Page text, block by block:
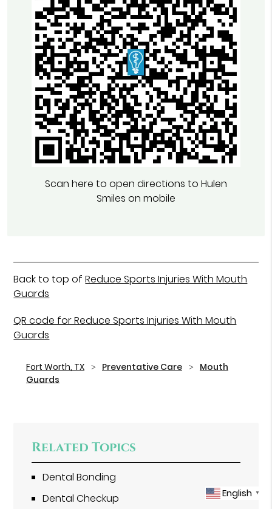
Scan here to open directions to Hulen
Smiles on mobile
Back to top ofReduce Sports Injuries With Mouth
Guards
QR code for Reduce Sports Injuries With Mouth
Guards
Fort Worth, TX Preventative Care
Mouth
Guards
Related Topics
Dental Bonding
Dental Checkup
English ▼